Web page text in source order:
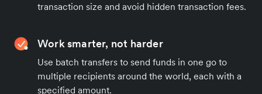
transaction size and avoid hidden transaction fees.
Work smarter, not harder
Use batch transfers to send funds in one go to
multiple recipients around the world, each with a
specified amount.